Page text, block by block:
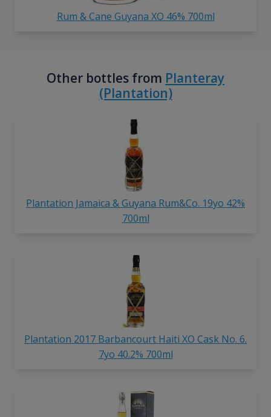
Rum & Cane Guyana XO 46% 700ml
Other bottles from Planteray
(Plantation)
Plantation Jamaica & Guyana Rum&Co. 19yo 42%
700ml
Plantation 2017 Barbancourt Haiti XO Cask No. 6.
7yo 40.2% 700ml